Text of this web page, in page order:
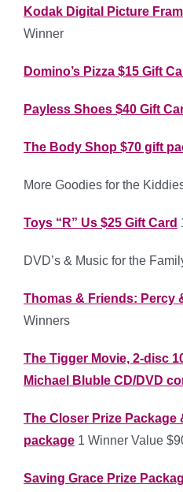
Kodak Digital Picture
Winner
Domino’s Pizza $15 Gift
Payless Shoes $40 Gift
The Body Shop $70 gift
More Goodies for the
Toys “R” Us $25 Gift Card
DVD’s & Music for the
Thomas & Friends: Percy
Winners
The Tigger Movie, 2-disc
Michael Bluble CD/DVD
The Closer Prize Package
package 1 Winner Value
Saving Grace Prize